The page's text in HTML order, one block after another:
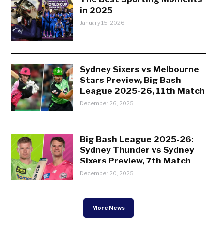
in 2025
January 15, 2026
Sydney Sixers vs Melbourne
Stars Preview, Big Bash
League 2025-26, 11th Match
December 26, 2025
Big Bash League 2025-26:
Sydney Thunder vs Sydney
Sixers Preview, 7th Match
December 20, 2025
More News